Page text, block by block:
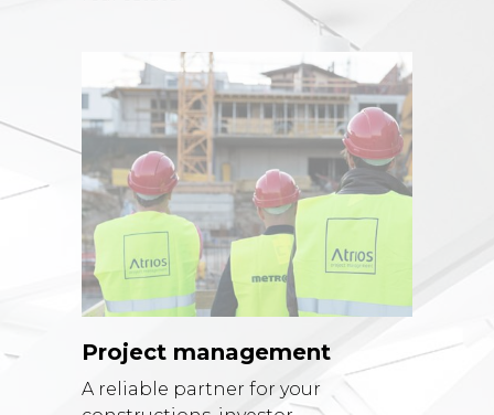
Project management
A reliable partner for your